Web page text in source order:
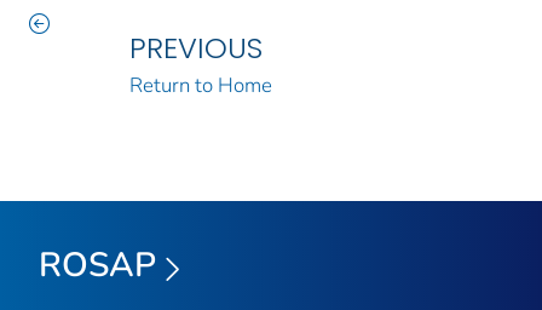
PREVIOUS
Return to Home
ROSAP